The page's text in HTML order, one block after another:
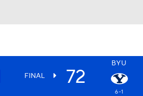
BYU
FINAL 72
6-1